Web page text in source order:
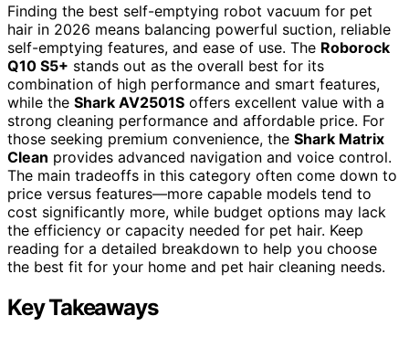
Finding the best self-emptying robot vacuum for pet
hair in 2026 means balancing powerful suction, reliable
self-emptying features, and ease of use. The Roborock
Q10 S5+ stands out as the overall best for its
combination of high performance and smart features,
while the Shark AV2501S offers excellent value with a
strong cleaning performance and affordable price. For
those seeking premium convenience, the Shark Matrix
Clean provides advanced navigation and voice control.
The main tradeoffs in this category often come down to
price versus features—more capable models tend to
cost significantly more, while budget options may lack
the efficiency or capacity needed for pet hair. Keep
reading for a detailed breakdown to help you choose
the best fit for your home and pet hair cleaning needs.
Key Takeaways